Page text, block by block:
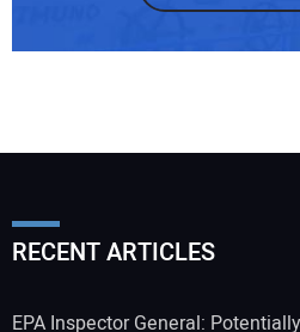
RECENT ARTICLES
EPA Inspector General: